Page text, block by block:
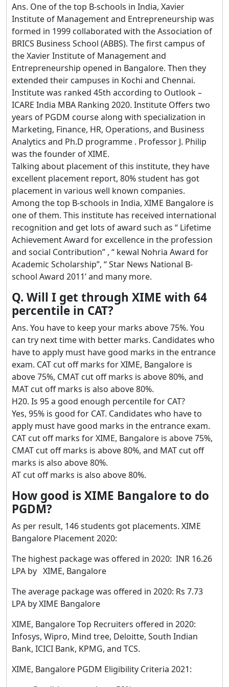
Ans. One of the top B-schools in India, Xavier
Institute of Management and Entrepreneurship was
formed in 1999 collaborated with the Association of
BRICS Business School (ABBS). The first campus of
the Xavier Institute of Management and
Entrepreneurship opened in Bangalore. Then they
extended their campuses in Kochi and Chennai.
Institute was ranked 45th according to Outlook –
ICARE India MBA Ranking 2020. Institute Offers two
years of PGDM course along with specialization in
Marketing, Finance, HR, Operations, and Business
Analytics and Ph.D programme . Professor J. Philip
was the founder of XIME.
Talking about placement of this institute, they have
excellent placement report, 80% student has got
placement in various well known companies.
Among the top B-schools in India, XIME Bangalore is
one of them. This institute has received international
recognition and get lots of award such as “ Lifetime
Achievement Award for excellence in the profession
and social Contribution” , “ kewal Nohria Award for
Academic Scholarship”, “ Star News National B-
school Award 2011’ and many more.
Q. Will I get through XIME with 64
percentile in CAT?
Ans. You have to keep your marks above 75%. You
can try next time with better marks. Candidates who
have to apply must have good marks in the entrance
exam. CAT cut off marks for XIME, Bangalore is
above 75%, CMAT cut off marks is above 80%, and
MAT cut off marks is also above 80%.
H20. Is 95 a good enough percentile for CAT?
Yes, 95% is good for CAT. Candidates who have to
apply must have good marks in the entrance exam.
CAT cut off marks for XIME, Bangalore is above 75%,
CMAT cut off marks is above 80%, and MAT cut off
marks is also above 80%.
AT cut off marks is also above 80%.
How good is XIME Bangalore to do
PGDM?
As per result, 146 students got placements. XIME
Bangalore Placement 2020:
The highest package was offered in 2020: INR 16.26
LPA by XIME, Bangalore
The average package was offered in 2020: Rs 7.73
LPA by XIME Bangalore
XIME, Bangalore Top Recruiters offered in 2020:
Infosys, Wipro, Mind tree, Deloitte, South Indian
Bank, ICICI Bank, KPMG, and TCS.
XIME, Bangalore PGDM Eligibility Criteria 2021: